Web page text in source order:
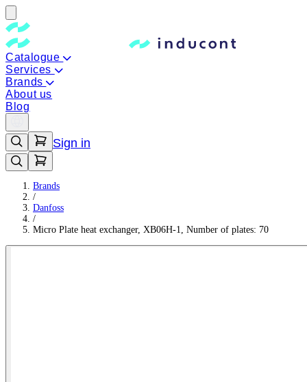
Catalogue
Services
Brands
About us
Blog
Sign in
Brands
/
Danfoss
/
Micro Plate heat exchanger, XB06H-1, Number of plates: 70